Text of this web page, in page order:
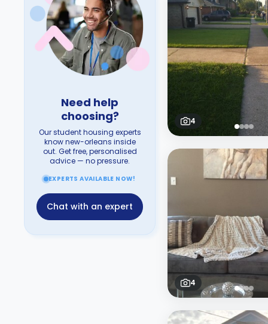
Need help
choosing?
Our student housing experts
know new-orleans inside
out. Get free, personalised
advice — no pressure.
EXPERTS AVAILABLE NOW!
Chat with an expert
4
4